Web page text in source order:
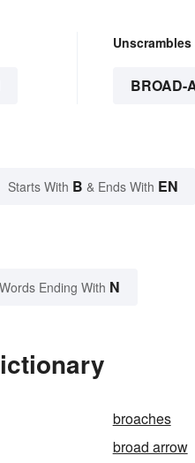
Unscrambles
BROAD-
Starts With B & Ends With EN
Ending With N
broaches
broad arrow